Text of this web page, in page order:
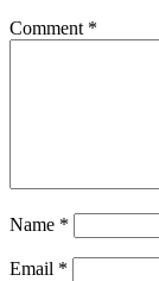
Comment *
Name *
Email *